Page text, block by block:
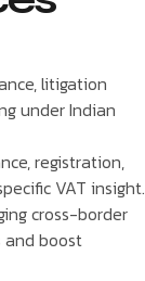
litigation
under Indian
registration,
VAT insight.
cross-border
and boost